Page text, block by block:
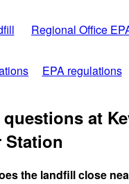
Regional Office
EPA regulations
at
Station
the landfill close